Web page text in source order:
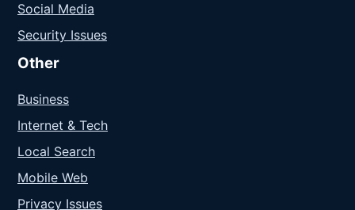
Social Media
Security Issues
Other
Business
Internet & Tech
Local Search
Mobile Web
Privacy Issues